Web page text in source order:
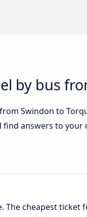
by bus
Swindon to
find answers to your
cheapest ticket